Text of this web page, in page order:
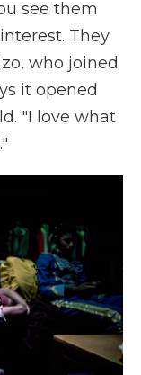
see them
They
who joined
it opened
"I love what